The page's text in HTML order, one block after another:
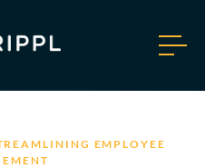
EMPLOYEE